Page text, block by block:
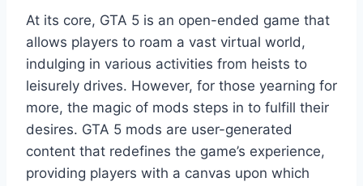
At its core, GTA 5 is an open-ended game that
allows players to roam a vast virtual world,
indulging in various activities from heists to
leisurely drives. However, for those yearning for
more, the magic of mods steps in to fulfill their
desires. GTA 5 mods are user-generated
content that redefines the game’s experience,
providing players with a canvas upon which